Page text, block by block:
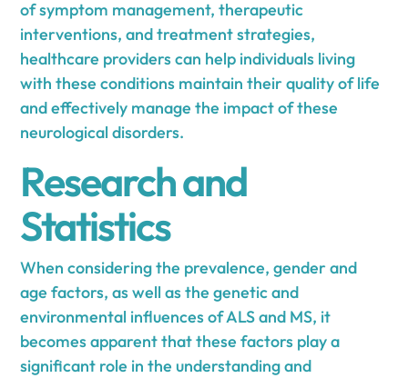
of symptom management, therapeutic
interventions, and treatment strategies,
healthcare providers can help individuals living
with these conditions maintain their quality of life
and effectively manage the impact of these
neurological disorders.
Research and
Statistics
When considering the prevalence, gender and
age factors, as well as the genetic and
environmental influences of ALS and MS, it
becomes apparent that these factors play a
significant role in the understanding and